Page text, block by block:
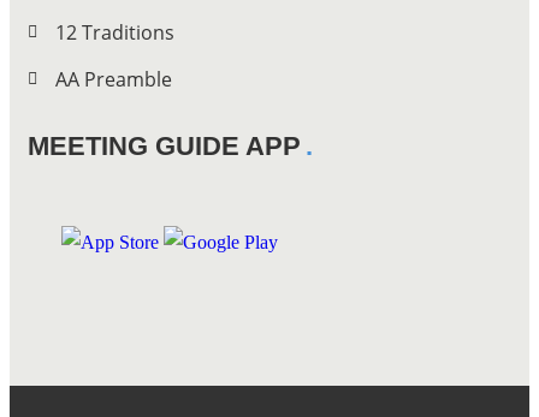
12 Traditions
AA Preamble
MEETING GUIDE APP